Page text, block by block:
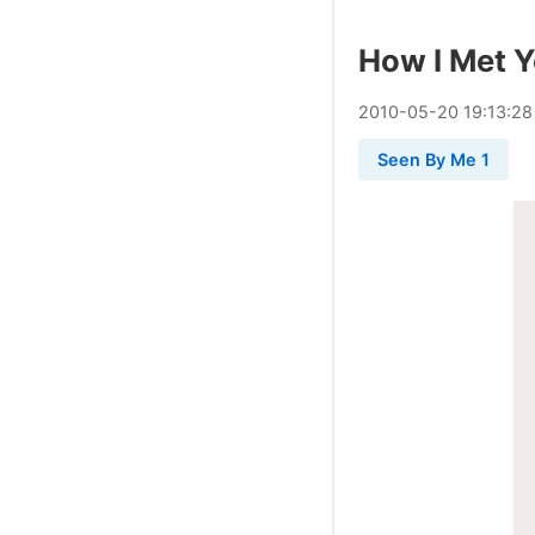
How I Met
2010-05-20 19:13:28
Seen By Me 1